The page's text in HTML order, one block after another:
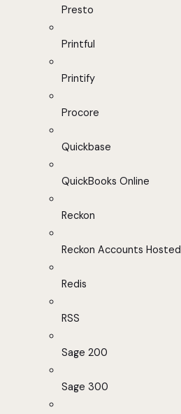
Presto
Printful
Printify
Procore
Quickbase
QuickBooks Online
Reckon
Reckon Accounts Hosted
Redis
RSS
Sage 200
Sage 300